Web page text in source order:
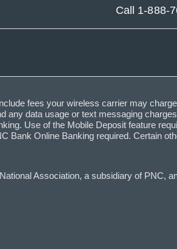
Call 1-888-
fees your wireless carrier may
data usage or text messaging
Use of the Mobile Deposit feature
Bank Online Banking required. Certain
Association, a subsidiary of PNC,